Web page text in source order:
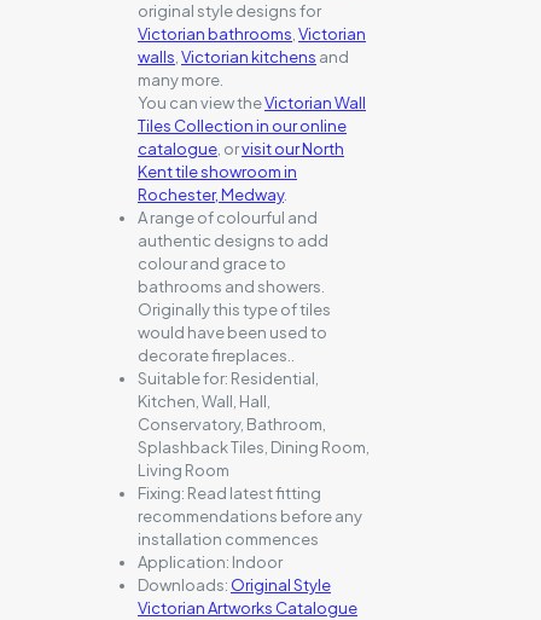
original style designs for
Victorian bathrooms,Victorian
walls,Victorian kitchens and
many more.
You can view theVictorian Wall
Tiles Collection in our online
catalogue, orvisit our North
Kent tile showroom in
Rochester, Medway.
A range of colourful and
authentic designs to add
colour and grace to
bathrooms and showers.
Originally this type of tiles
would have been used to
decorate fireplaces..
Suitable for: Residential,
Kitchen, Wall, Hall,
Conservatory, Bathroom,
Splashback Tiles, Dining Room,
Living Room
Fixing: Read latest fitting
recommendations before any
installation commences
Application: Indoor
Downloads: Original Style
Victorian Artworks Catalogue